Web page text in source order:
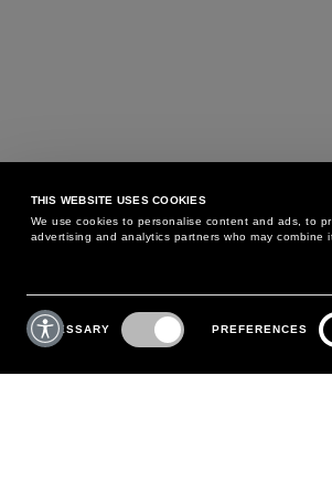
THIS WEBSITE USES COOKIES
We use cookies to personalise content and ads, to
advertising and analytics partners who may combine
Consent
Selection
NECESSARY PREFERENCES
MAY WE HELP YOU?
PHONE:+39 02 8295 6969
MONDAY TO FRIDAY